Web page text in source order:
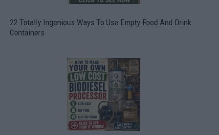
22 Totally Ingenious Ways To Use Empty Food And Drink
Containers